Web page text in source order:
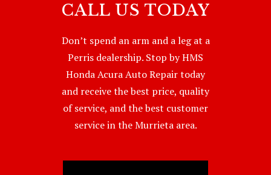
CALL US TODAY
Don’t spend an arm and a leg at a
Perris dealership. Stop by HMS
Honda Acura Auto Repair today
and receive the best price, quality
of service, and the best customer
service in the Murrieta area.